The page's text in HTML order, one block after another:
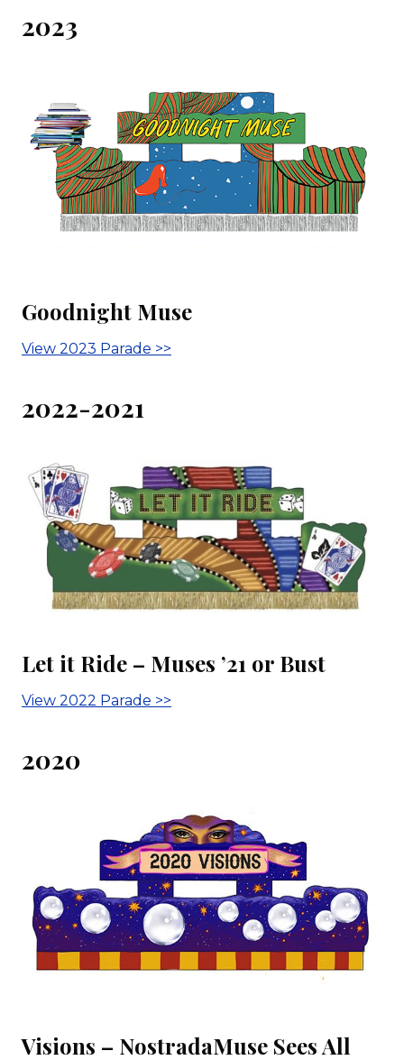
2023
Goodnight Muse
View 2023 Parade >>
2022-2021
Let it Ride – Muses ’21 or Bust
View 2022 Parade >>
2020
Visions – NostradaMuse Sees All